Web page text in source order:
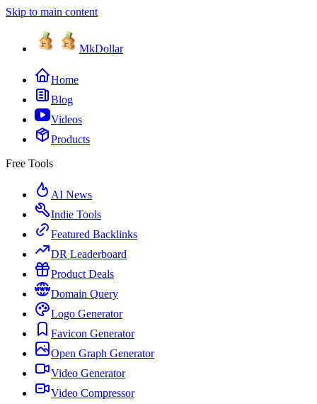
Skip to main content
MkDollar
Home
Blog
Videos
Products
Free Tools
AI News
Indie Tools
Featured Backlinks
DR Leaderboard
Product Deals
Domain Query
Logo Generator
Favicon Generator
Open Graph Generator
Video Generator
Video Compressor